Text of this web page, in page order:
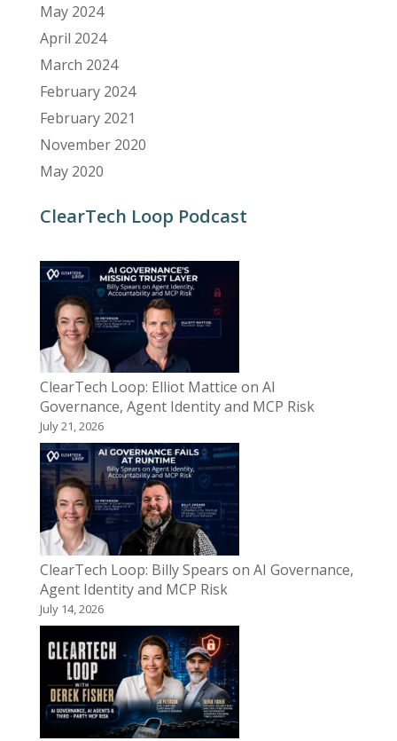
May 2024
April 2024
March 2024
February 2024
February 2021
November 2020
May 2020
ClearTech Loop Podcast
ClearTech Loop: Elliot Mattice on AI
Governance, Agent Identity and MCP Risk
July 21, 2026
ClearTech Loop: Billy Spears on AI Governance,
Agent Identity and MCP Risk
July 14, 2026